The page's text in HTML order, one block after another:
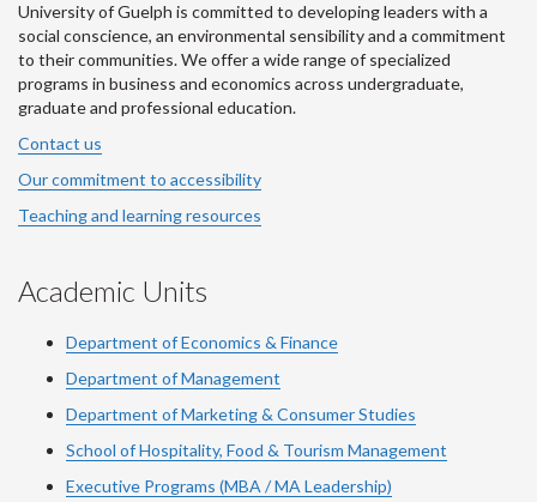
University of Guelph is committed to developing leaders with a
social conscience, an environmental sensibility and a commitment
to their communities. We offer a wide range of specialized
programs in business and economics across undergraduate,
graduate and professional education.
Contact us
Our commitment to accessibility
Teaching and learning resources
Academic Units
Department of Economics & Finance
Department of Management
Department of Marketing & Consumer Studies
School of Hospitality, Food & Tourism Management
Executive Programs (MBA / MA Leadership)